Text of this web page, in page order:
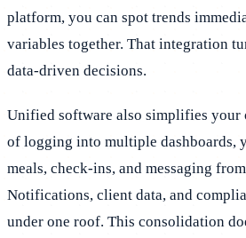
platform, you can spot trends
variables together. That integration
data-driven decisions.
Unified software also simplifies your
of logging into multiple dashboards,
meals, check-ins, and messaging
Notifications, client data, and
under one roof. This consolidation